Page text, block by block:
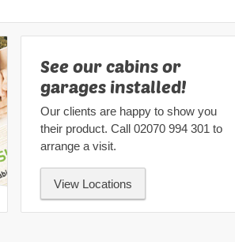
See our cabins or
garages installed!
Our clients are happy to show you
their product. Call 02070 994 301 to
arrange a visit.
View Locations